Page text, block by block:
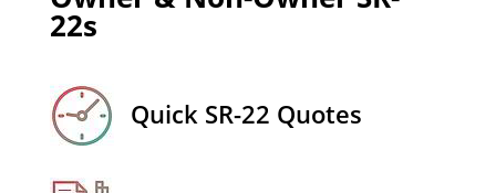
22s
Quick SR-22 Quotes